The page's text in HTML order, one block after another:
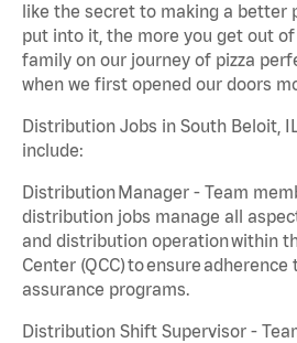
like the secret to making a better
put into it, the more you get out of
family on our journey of pizza
when we first opened our doors
Distribution Jobs in South Beloit,
include:
Distribution Manager - Team
distribution jobs manage all
and distribution operation within
Center (QCC) to ensure
assurance programs.
Distribution Shift Supervisor -